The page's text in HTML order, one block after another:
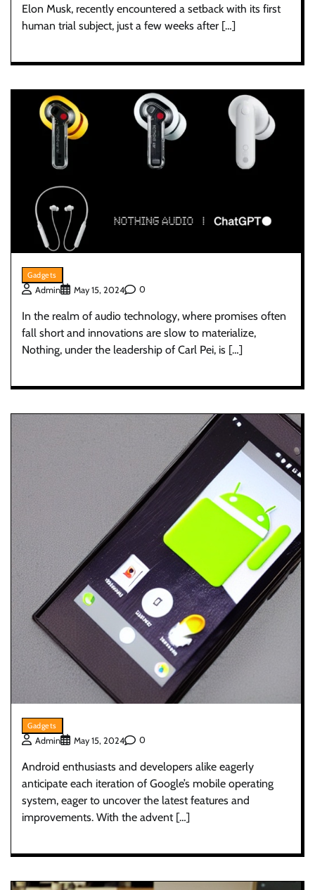
Elon Musk, recently encountered a setback with its first
human trial subject, just a few weeks after […]
Gadgets
Admin May 15, 2024 0
In the realm of audio technology, where promises often
fall short and innovations are slow to materialize,
Nothing, under the leadership of Carl Pei, is […]
Gadgets
Admin May 15, 2024 0
Android enthusiasts and developers alike eagerly
anticipate each iteration of Google’s mobile operating
system, eager to uncover the latest features and
improvements. With the advent […]